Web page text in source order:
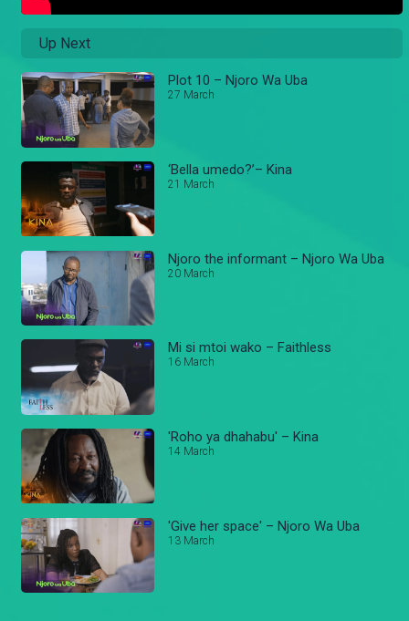
Up Next
Plot 10 – Njoro Wa Uba
27 March
‘Bella umedo?’– Kina
21 March
Njoro the informant – Njoro Wa Uba
20 March
Mi si mtoi wako – Faithless
16 March
'Roho ya dhahabu' – Kina
14 March
'Give her space' – Njoro Wa Uba
13 March